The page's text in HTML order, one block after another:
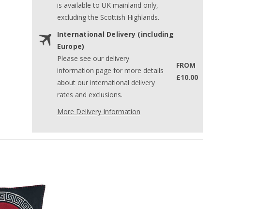
is available to UK mainland only,
excluding the Scottish Highlands.
International Delivery (including
Europe)
Please see our delivery
information page for more details
about our international delivery
rates and exclusions.
FROM
£10.00
More Delivery Information